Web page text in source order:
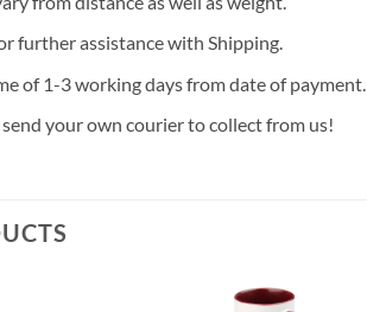
further assistance with Shipping.
of 1-3 working days from date of payment.
your own courier to collect from us!